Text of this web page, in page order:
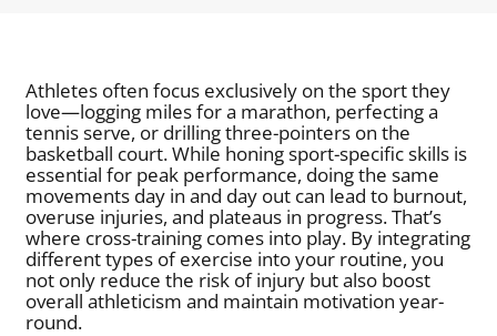
Athletes often focus exclusively on the sport they
love—logging miles for a marathon, perfecting a
tennis serve, or drilling three-pointers on the
basketball court. While honing sport-specific skills is
essential for peak performance, doing the same
movements day in and day out can lead to burnout,
overuse injuries, and plateaus in progress. That’s
where cross-training comes into play. By integrating
different types of exercise into your routine, you
not only reduce the risk of injury but also boost
overall athleticism and maintain motivation year-
round.